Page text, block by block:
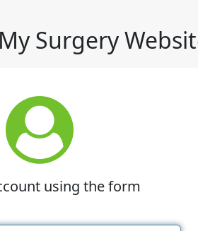
Surgery
using the form